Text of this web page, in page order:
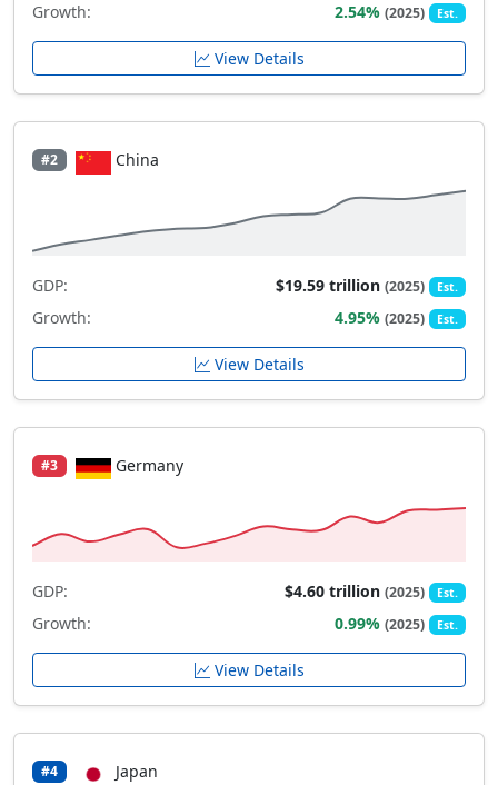
Growth: 2.54%(2025) Est.
View Details
#2 China
GDP: $19.59 trillion(2025) Est.
Growth: 4.95%(2025) Est.
View Details
#3 Germany
GDP: $4.60 trillion(2025) Est.
Growth: 0.99%(2025) Est.
View Details
#4 Japan